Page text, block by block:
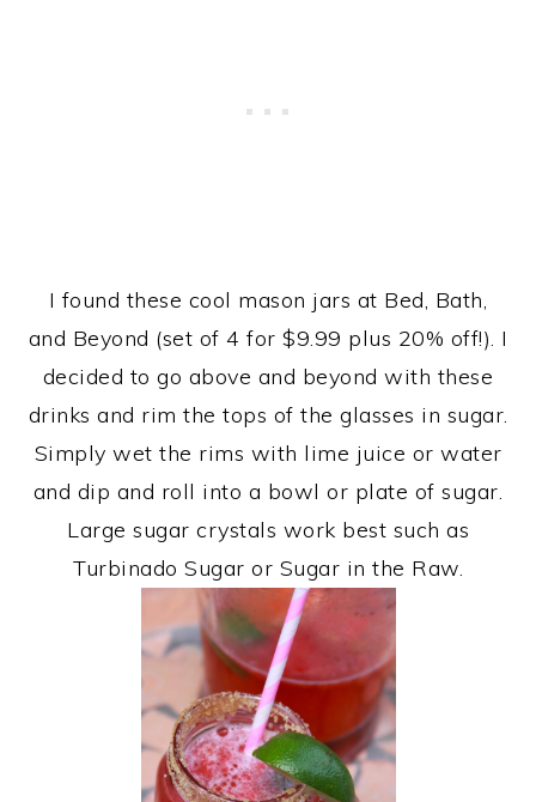
I found these cool mason jars at Bed, Bath,
and Beyond (set of 4 for $9.99 plus 20% off!). I
decided to go above and beyond with these
drinks and rim the tops of the glasses in sugar.
Simply wet the rims with lime juice or water
and dip and roll into a bowl or plate of sugar.
Large sugar crystals work best such as
Turbinado Sugar or Sugar in the Raw.